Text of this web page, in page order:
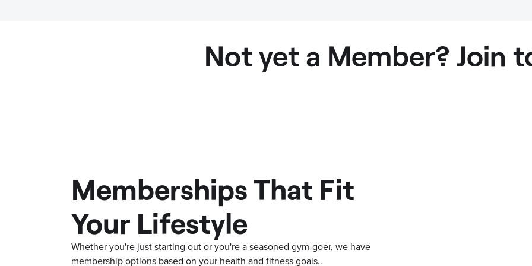
Not yet a Member? Join
Memberships That Fit
Your Lifestyle
Whether you're just starting out or you're a seasoned gym-goer, we have
membership options based on your health and fitness goals..